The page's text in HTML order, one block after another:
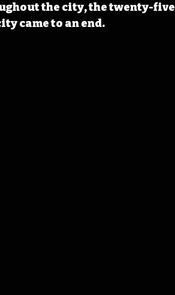
the city, the twenty-five
came to an end.